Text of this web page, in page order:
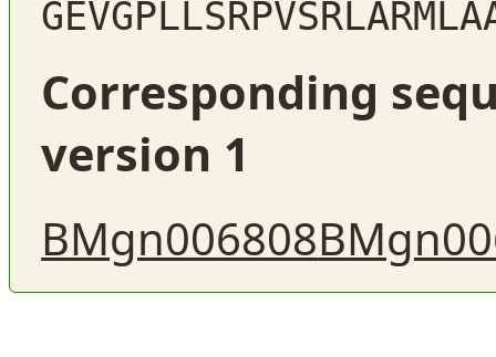
Corresponding
version 1
BMgn006808